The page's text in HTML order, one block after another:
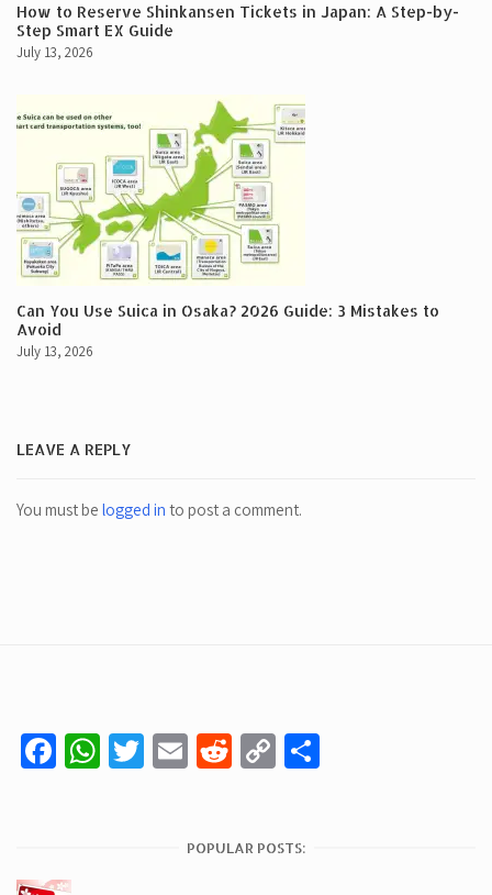
How to Reserve Shinkansen Tickets in Japan: A Step-by-
Step Smart EX Guide
July 13, 2026
Can You Use Suica in Osaka? 2026 Guide: 3 Mistakes to
Avoid
July 13, 2026
LEAVE A REPLY
You must be logged in to post a comment.
Facebook
WhatsApp
Twitter
EmailReddit
Copy
POPULAR POSTS: